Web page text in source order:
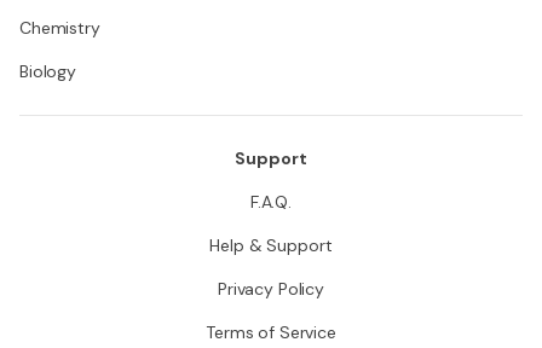
Chemistry
Biology
Support
F.A.Q.
Help & Support
Privacy Policy
Terms of Service